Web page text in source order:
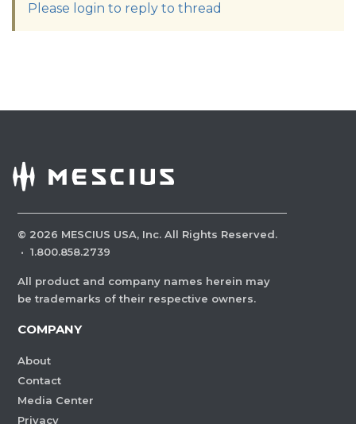
Please login to reply to thread
© 2026 MESCIUS USA, Inc. All Rights Reserved.
· 1.800.858.2739
All product and company names herein may
be trademarks of their respective owners.
COMPANY
About
Contact
Media Center
Privacy